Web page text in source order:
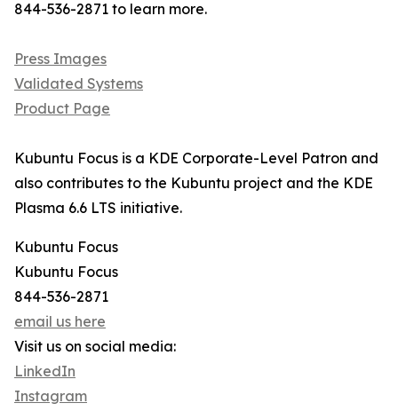
844-536-2871 to learn more.
Press Images
Validated Systems
Product Page
Kubuntu Focus is a KDE Corporate-Level Patron and
also contributes to the Kubuntu project and the KDE
Plasma 6.6 LTS initiative.
Kubuntu Focus
Kubuntu Focus
844-536-2871
email us here
Visit us on social media:
LinkedIn
Instagram